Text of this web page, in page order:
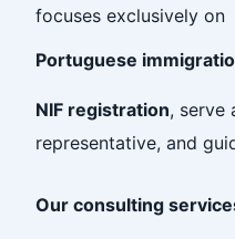
focuses exclusively on
Portuguese
NIF registration, serve
representative, and
Our consulting